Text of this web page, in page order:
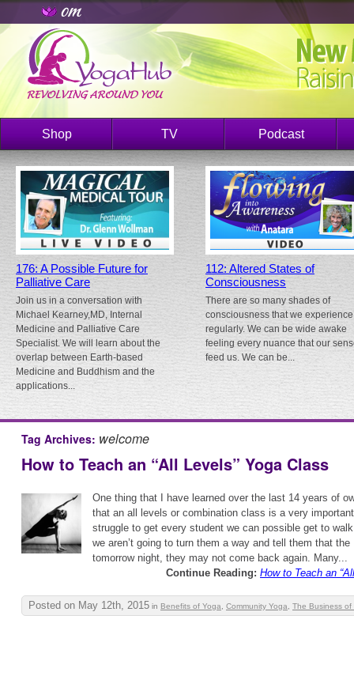
Shop TV Podcast
176: A Possible Future for
Palliative Care
Join us in a conversation with
Michael Kearney,MD, Internal
Medicine and Palliative Care
Specialist. We will learn about the
overlap between Earth-based
Medicine and Buddhism and the
applications...
112: Altered States of
Consciousness
There are so many shades of
consciousness that we experience
regularly. We can be wide awake
feeling every nuance that our
feed us. We can be...
Tag Archives: welcome
How to Teach an “All Levels” Yoga Class
One thing that I have learned over the last 14 years of
that an all levels or combination class is a very
struggle to get every student we can possible get to
we aren’t going to turn them a way and tell them that the
tomorrow night, they may not come back again. Many...
Continue Reading: How to Teach an
Posted on May 12th, 2015 in Benefits of Yoga Community Yoga The Business of